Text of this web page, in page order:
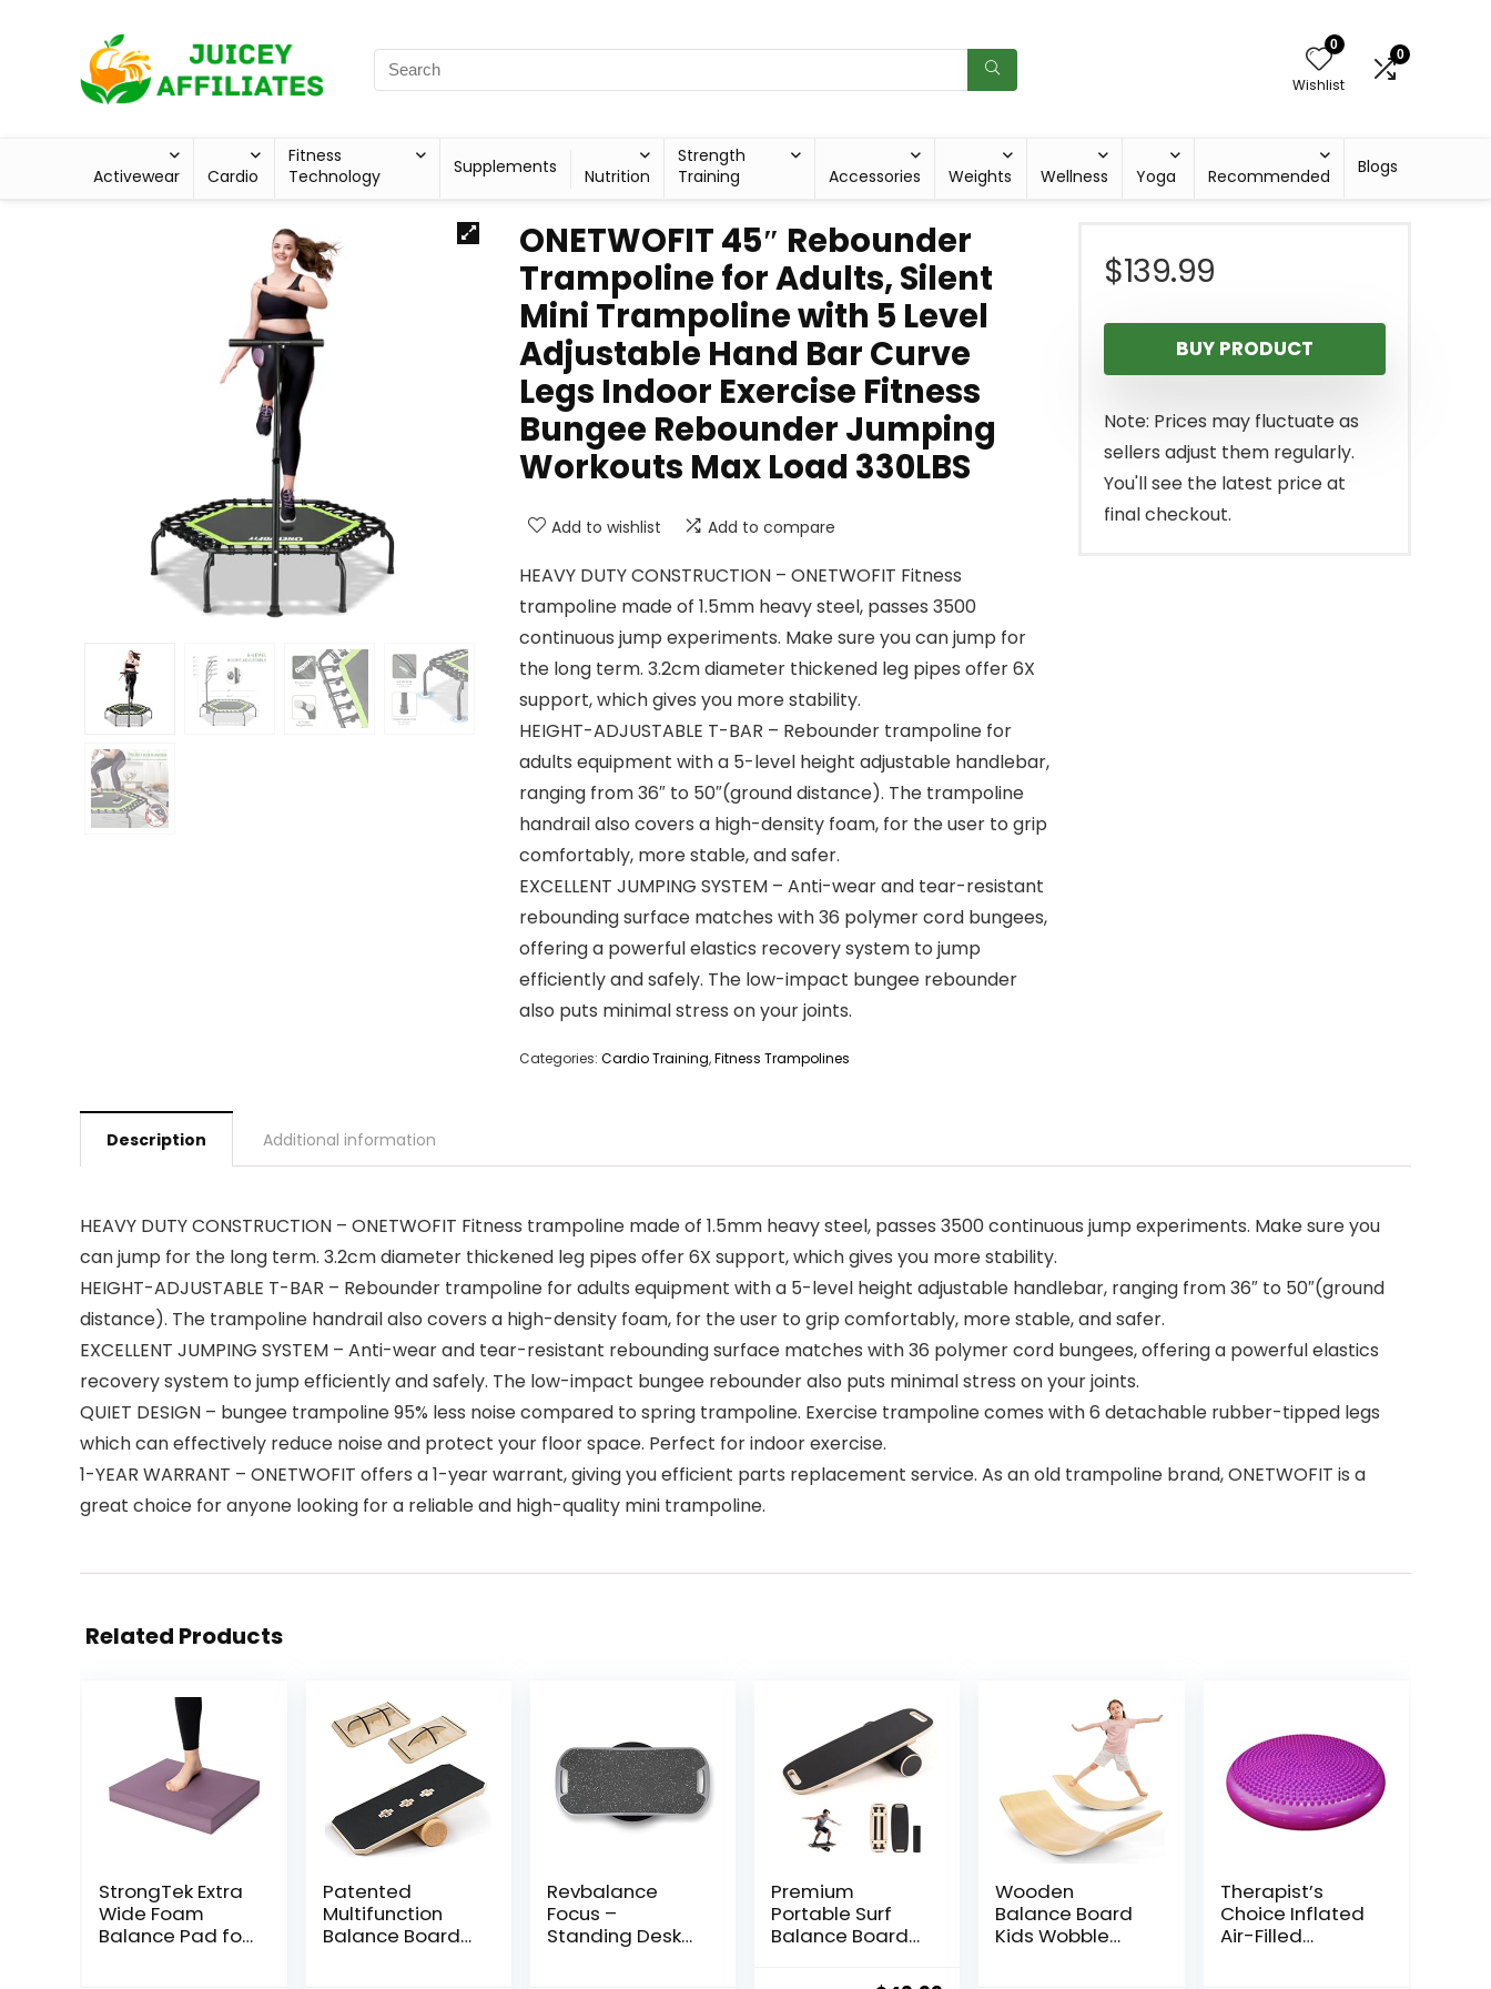
0
Wishlist
0
Activewear Cardio
Fitness
Technology
Supplements Nutrition
Strength
Training
Accessories Weights Wellness Yoga Recommended Blogs
ONETWOFIT 45″ Rebounder
Trampoline for Adults, Silent
Mini Trampoline with 5 Level
Adjustable Hand Bar Curve
Legs Indoor Exercise Fitness
Bungee Rebounder Jumping
Workouts Max Load 330LBS
Add to wishlist Add to compare
HEAVY DUTY CONSTRUCTION – ONETWOFIT Fitness
trampoline made of 1.5mm heavy steel, passes 3500
continuous jump experiments. Make sure you can jump for
the long term. 3.2cm diameter thickened leg pipes offer 6X
support, which gives you more stability.
HEIGHT-ADJUSTABLE T-BAR – Rebounder trampoline for
adults equipment with a 5-level height adjustable handlebar,
ranging from 36″ to 50″(ground distance). The trampoline
handrail also covers a high-density foam, for the user to grip
comfortably, more stable, and safer.
EXCELLENT JUMPING SYSTEM – Anti-wear and tear-resistant
rebounding surface matches with 36 polymer cord bungees,
offering a powerful elastics recovery system to jump
efficiently and safely. The low-impact bungee rebounder
also puts minimal stress on your joints.
Categories: Cardio Training,Fitness Trampolines
$139.99
BUY PRODUCT
Note: Prices may fluctuate as
sellers adjust them regularly.
You'll see the latest price at
final checkout.
Description Additional information
HEAVY DUTY CONSTRUCTION – ONETWOFIT Fitness trampoline made of 1.5mm heavy steel, passes 3500 continuous jump experiments. Make sure you
can jump for the long term. 3.2cm diameter thickened leg pipes offer 6X support, which gives you more stability.
HEIGHT-ADJUSTABLE T-BAR – Rebounder trampoline for adults equipment with a 5-level height adjustable handlebar, ranging from 36″ to 50″(ground
distance). The trampoline handrail also covers a high-density foam, for the user to grip comfortably, more stable, and safer.
EXCELLENT JUMPING SYSTEM – Anti-wear and tear-resistant rebounding surface matches with 36 polymer cord bungees, offering a powerful elastics
recovery system to jump efficiently and safely. The low-impact bungee rebounder also puts minimal stress on your joints.
QUIET DESIGN – bungee trampoline 95% less noise compared to spring trampoline. Exercise trampoline comes with 6 detachable rubber-tipped legs
which can effectively reduce noise and protect your floor space. Perfect for indoor exercise.
1-YEAR WARRANT – ONETWOFIT offers a 1-year warrant, giving you efficient parts replacement service. As an old trampoline brand, ONETWOFIT is a
great choice for anyone looking for a reliable and high-quality mini trampoline.
Related Products
StrongTek Extra
Wide Foam
Balance Pad for
Patented
Multifunction
Balance Board
Revbalance
Focus –
Standing Desk
Premium
Portable Surf
Balance Board
Wooden
Balance Board
Kids Wobble
Therapist’s
Choice Inflated
Air-Filled